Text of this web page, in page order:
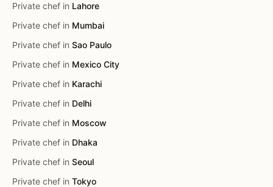
Private chef in Lahore
Private chef in Mumbai
Private chef in Sao Paulo
Private chef in Mexico City
Private chef in Karachi
Private chef in Delhi
Private chef in Moscow
Private chef in Dhaka
Private chef in Seoul
Private chef in Tokyo